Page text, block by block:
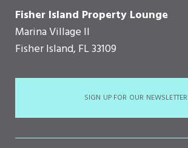
Fisher Island Property Lounge
Marina Village II
Fisher Island, FL 33109
SIGN UP FOR OUR NEWSLETTER